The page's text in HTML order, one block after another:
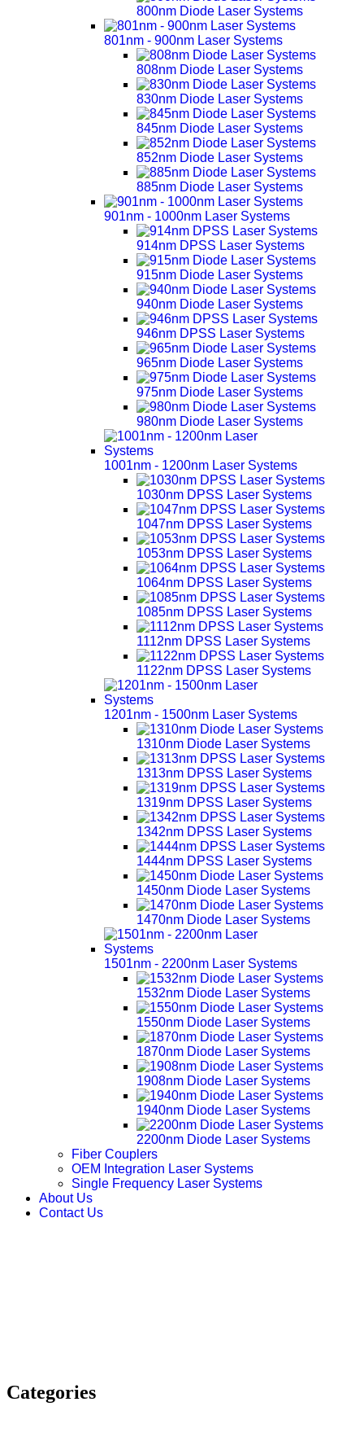
800nm Diode Laser Systems
801nm - 900nm Laser Systems
808nm Diode Laser Systems
830nm Diode Laser Systems
845nm Diode Laser Systems
852nm Diode Laser Systems
885nm Diode Laser Systems
901nm - 1000nm Laser Systems
914nm DPSS Laser Systems
915nm Diode Laser Systems
940nm Diode Laser Systems
946nm DPSS Laser Systems
965nm Diode Laser Systems
975nm Diode Laser Systems
980nm Diode Laser Systems
1001nm - 1200nm Laser Systems
1030nm DPSS Laser Systems
1047nm DPSS Laser Systems
1053nm DPSS Laser Systems
1064nm DPSS Laser Systems
1085nm DPSS Laser Systems
1112nm DPSS Laser Systems
1122nm DPSS Laser Systems
1201nm - 1500nm Laser Systems
1310nm Diode Laser Systems
1313nm DPSS Laser Systems
1319nm DPSS Laser Systems
1342nm DPSS Laser Systems
1444nm DPSS Laser Systems
1450nm Diode Laser Systems
1470nm Diode Laser Systems
1501nm - 2200nm Laser Systems
1532nm Diode Laser Systems
1550nm Diode Laser Systems
1870nm Diode Laser Systems
1908nm Diode Laser Systems
1940nm Diode Laser Systems
2200nm Diode Laser Systems
Fiber Couplers
OEM Integration Laser Systems
Single Frequency Laser Systems
About Us
Contact Us
Categories